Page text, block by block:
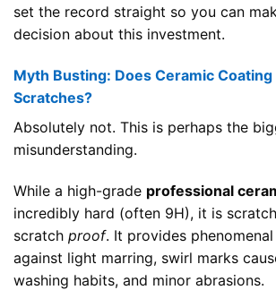
set the record straight so you can
decision about this investment.
Myth Busting: Does Ceramic
Scratches?
Absolutely not. This is perhaps the
misunderstanding.
While a high-grade professional
incredibly hard (often 9H), it is scratch
scratch proof. It provides
against light marring, swirl marks
washing habits, and minor abrasions.